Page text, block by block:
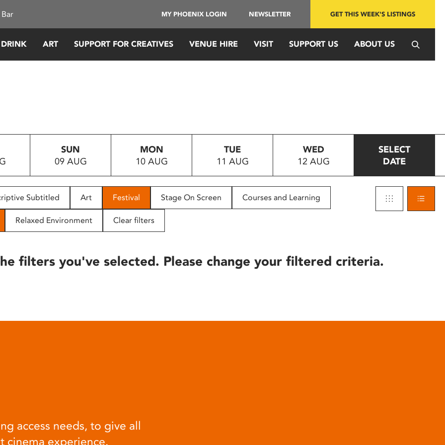
MY PHOENIX LOGIN NEWSLETTER GET THIS WEEK'S LISTINGS
ART SUPPORT FOR CREATIVES VENUE HIRE VISIT SUPPORT US ABOUT US
SUN
09 AUG
MON
10 AUG
TUE
11 AUG
WED
12 AUG
SELECT
DATE
Subtitled Art Festival Stage On Screen Courses and Learning
Relaxed Environment Clear filters
filters you've selected. Please change your filtered criteria.
access needs, to give all
cinema experience.